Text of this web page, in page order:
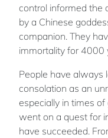
control informed the
by a Chinese
companion. They
immortality for 4000
People have always
consolation as an
especially in times
went on a quest for
have succeeded.